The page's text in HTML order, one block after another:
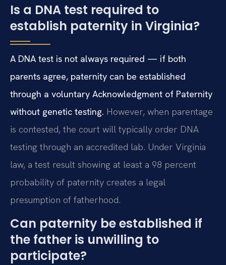
Is a DNA test required to
establish paternity in Virginia?
A DNA test is not always required — if both
parents agree, paternity can be established
through a voluntary Acknowledgment of Paternity
without genetic testing. However, when parentage
is contested, the court will typically order DNA
testing through an accredited lab. Under Virginia
law, a test result showing at least a 98 percent
probability of paternity creates a legal
presumption of fatherhood.
Can paternity be established if
the father is unwilling to
participate?